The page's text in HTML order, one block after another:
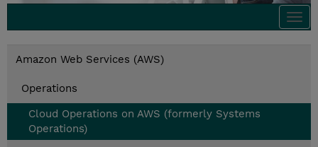
Amazon Web Services (AWS)
Operations
Cloud Operations on AWS (formerly Systems
Operations)